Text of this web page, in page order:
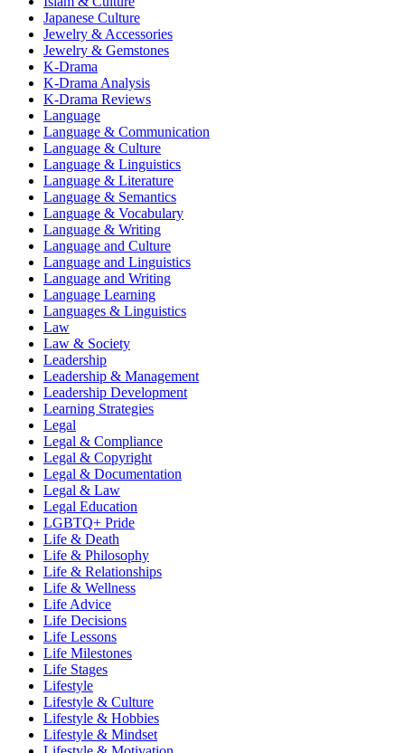
Japanese Culture
Jewelry & Accessories
Jewelry & Gemstones
K-Drama
K-Drama Analysis
K-Drama Reviews
Language
Language & Communication
Language & Culture
Language & Linguistics
Language & Literature
Language & Semantics
Language & Vocabulary
Language & Writing
Language and Culture
Language and Linguistics
Language and Writing
Language Learning
Languages & Linguistics
Law
Law & Society
Leadership
Leadership & Management
Leadership Development
Learning Strategies
Legal
Legal & Compliance
Legal & Copyright
Legal & Documentation
Legal & Law
Legal Education
LGBTQ+ Pride
Life & Death
Life & Philosophy
Life & Relationships
Life & Wellness
Life Advice
Life Decisions
Life Lessons
Life Milestones
Life Stages
Lifestyle
Lifestyle & Culture
Lifestyle & Hobbies
Lifestyle & Mindset